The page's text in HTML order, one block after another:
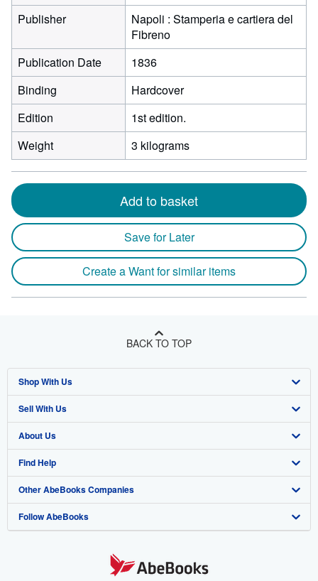
Publisher
Napoli : Stamperia e cartiera del
Fibreno
Publication Date
1836
Binding
Hardcover
Edition
1st edition.
Weight
3 kilograms
Add to basket
Save for Later
Create a Want for similar items
BACK TO TOP
Shop With Us
Advanced Search
Browse Collections
My Account
My Orders
View Basket
Sell With Us
Start Selling
Join Our Affiliate Program
Book Buyback
Refer a seller
About Us
About AbeBooks
Media
Careers
Find Help
Help
Customer Support
Other AbeBooks Companies
AbeBooks.co.uk
Follow AbeBooks